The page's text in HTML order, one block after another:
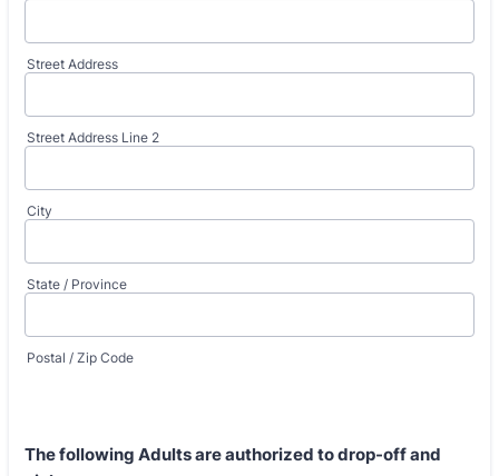
Street Address
Street Address Line 2
City
State / Province
Postal / Zip Code
The following Adultsare authorized to drop-off and